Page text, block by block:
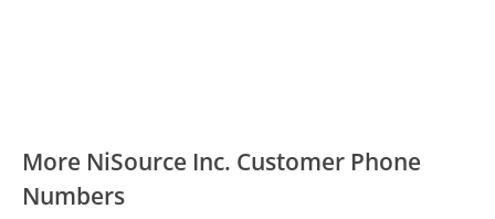
More NiSource Inc. Customer Phone
Numbers